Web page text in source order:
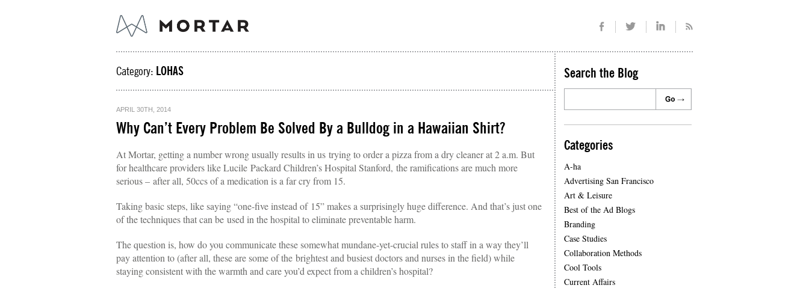
Category: LOHAS
APRIL 30TH, 2014
Why Can’t Every Problem Be Solved By a Bulldog in a Hawaiian Shirt?
At Mortar, getting a number wrong usually results in us trying to order a pizza from a dry cleaner at 2 a.m. But
for healthcare providers like Lucile Packard Children’s Hospital Stanford, the ramifications are much more
serious – after all, 50ccs of a medication is a far cry from 15.
Taking basic steps, like saying “one-five instead of 15” makes a surprisingly huge difference. And that’s just one
of the techniques that can be used in the hospital to eliminate preventable harm.
The question is, how do you communicate these somewhat mundane-yet-crucial rules to staff in a way they’ll
pay attention to (after all, these are some of the brightest and busiest doctors and nurses in the field) while
staying consistent with the warmth and care you’d expect from a children’s hospital?
Search the Blog
Categories
A-ha
Advertising San Francisco
Art & Leisure
Best of the Ad Blogs
Branding
Case Studies
Collaboration Methods
Cool Tools
Current Affairs